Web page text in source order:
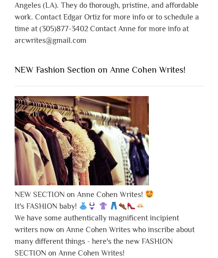
Angeles (LA). They do thorough, pristine, and affordable
work. Contact Edgar Ortiz for more info or to schedule a
time at (305)877-3402 Contact Anne for more info at
arcwrites@gmail.com
NEW Fashion Section on Anne Cohen Writes!
NEW SECTION on Anne Cohen Writes!
It's FASHION baby!
We have some authentically magnificent incipient
writers now on Anne Cohen Writes who inscribe about
many different things - here's the new FASHION
SECTION on Anne Cohen Writes!